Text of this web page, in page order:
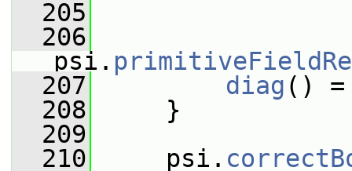
  205
  206
psi.
  207
diag () =
  208
}
  209
  210
psi.